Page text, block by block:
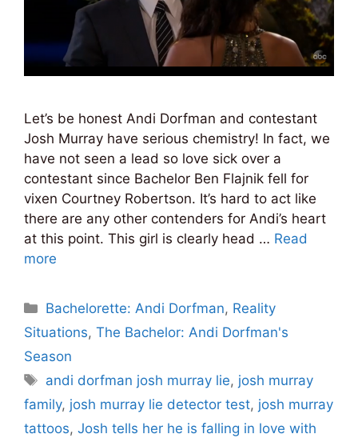
Let’s be honest Andi Dorfman and contestant
Josh Murray have serious chemistry! In fact, we
have not seen a lead so love sick over a
contestant since Bachelor Ben Flajnik fell for
vixen Courtney Robertson. It’s hard to act like
there are any other contenders for Andi’s heart
at this point. This girl is clearly head … Read
more
Categories
Bachelorette: Andi Dorfman, Reality
Situations, The Bachelor: Andi Dorfman's
Season
Tags
andi dorfman josh murray lie, josh murray
family, josh murray lie detector test, josh murray
tattoos, Josh tells her he is falling in love with